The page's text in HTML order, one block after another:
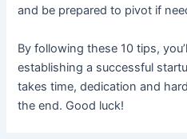
and be prepared to pivot if
By following these 10 tips,
establishing a successful
takes time, dedication and
the end. Good luck!